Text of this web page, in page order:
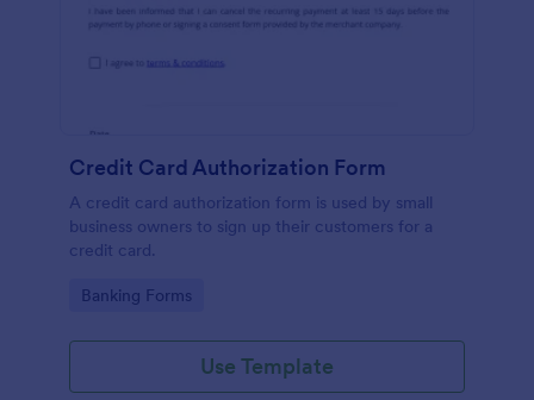
Credit Card Authorization Form
A credit card authorization form is used by small
business owners to sign up their customers for a
credit card.
Go to Category:
Banking Forms
Use Template